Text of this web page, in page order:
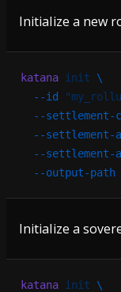
Initialize a new
katana init \
  --id
--settlement-
--settlement-
--settlement-
  --output-path
Initialize a
katana init \